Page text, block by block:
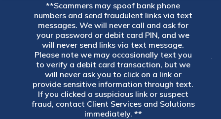
**Scammers may spoof bank phone
numbers and send fraudulent links via text
messages. We will never call and ask for
your password or debit card PIN, and we
will never send links via text message.
Please note we may occasionally text you
to verify a debit card transaction, but we
will never ask you to click on a link or
provide sensitive information through text.
If you clicked a suspicious link or suspect
fraud, contact Client Services and Solutions
immediately. **